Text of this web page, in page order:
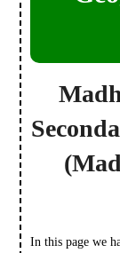
In this page we